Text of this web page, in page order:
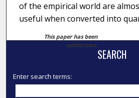
of the empirical world are
useful when converted into
This paper has been
withdrawn.
SEARCH
Enter search terms: